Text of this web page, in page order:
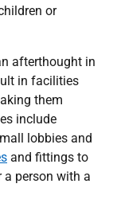
or
afterthought in
in facilities
them
include
lobbies and
and fittings to
person with a